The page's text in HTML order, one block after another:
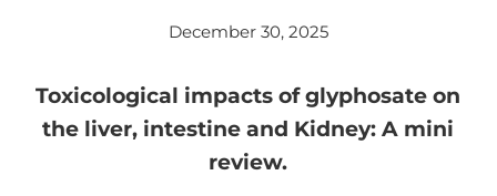
December 30, 2025
Toxicological impacts of glyphosate on
the liver, intestine and Kidney: A mini
review.